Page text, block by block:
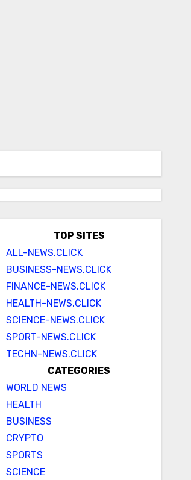
TOP SITES
ALL-NEWS.CLICK
BUSINESS-NEWS.CLICK
FINANCE-NEWS.CLICK
HEALTH-NEWS.CLICK
SCIENCE-NEWS.CLICK
SPORT-NEWS.CLICK
TECHN-NEWS.CLICK
CATEGORIES
WORLD NEWS
HEALTH
BUSINESS
CRYPTO
SPORTS
SCIENCE